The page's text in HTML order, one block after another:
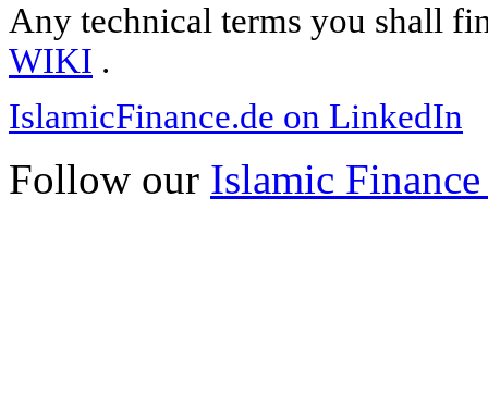
Any technical terms you shall
WIKI .
IslamicFinance.de on LinkedIn
Follow our Islamic